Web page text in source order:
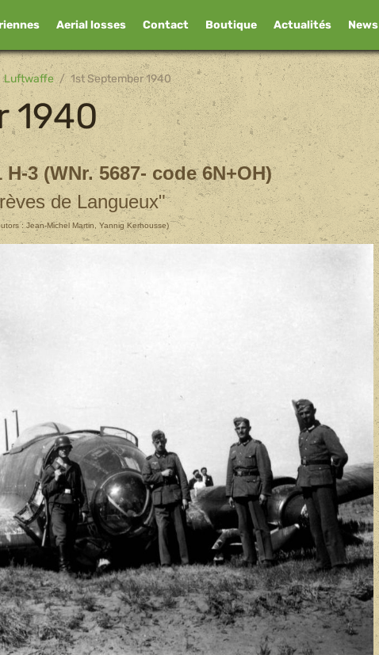
Aerial losses Contact Boutique Actualités News
Luftwaffe 1st September 1940
1940
H-3 (WNr. 5687- code 6N+OH)
de Langueux"
: Jean-Michel Martin, Yannig Kerhousse)